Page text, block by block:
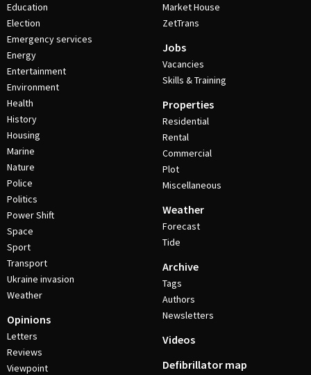
Education
Election
Emergency services
Energy
Entertainment
Environment
Health
History
Housing
Marine
Nature
Police
Politics
Power Shift
Space
Sport
Transport
Ukraine invasion
Weather
Opinions
Letters
Reviews
Viewpoint
Market House
ZetTrans
Jobs
Vacancies
Skills & Training
Properties
Residential
Rental
Commercial
Plot
Miscellaneous
Weather
Forecast
Tide
Archive
Tags
Authors
Newsletters
Videos
Defibrillator map